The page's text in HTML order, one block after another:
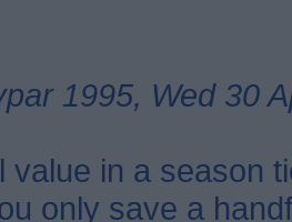
1995, Wed 30
value in a season
only save a